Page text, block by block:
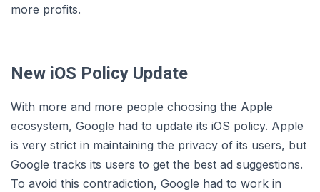
more profits.
New iOS Policy Update
With more and more people choosing the Apple
ecosystem, Google had to update its iOS policy. Apple
is very strict in maintaining the privacy of its users, but
Google tracks its users to get the best ad suggestions.
To avoid this contradiction, Google had to work in